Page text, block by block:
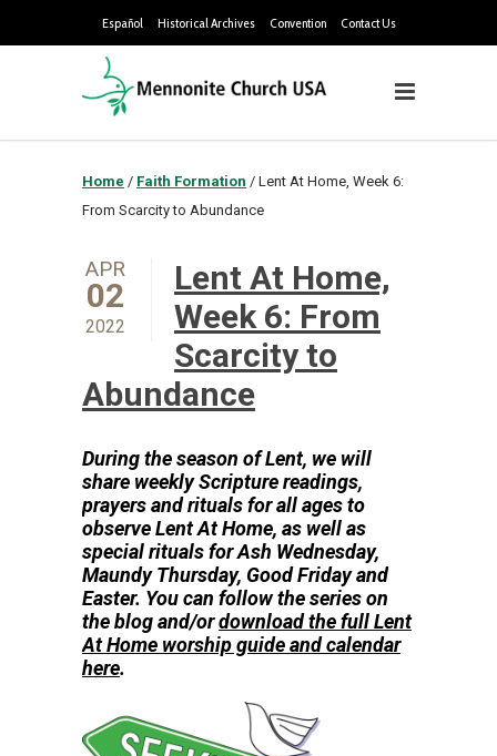
Español Historical Archives Convention Contact Us
Home / Faith Formation / Lent At Home, Week 6:
From Scarcity to Abundance
APR
02
2022
Lent At Home,
Week 6: From
Scarcity to
Abundance
During the season of Lent, we will
share weekly Scripture readings,
prayers and rituals for all ages to
observeLent At Home, as well as
special rituals for Ash Wednesday,
Maundy Thursday, Good Friday and
Easter. You can follow the series on
the blog and/ordownload the full Lent
At Home worship guide and calendar
here.